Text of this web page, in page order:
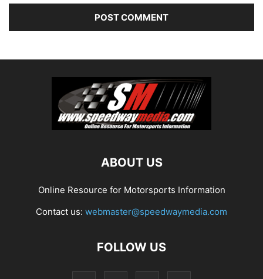
ABOUT US
Online Resource for Motorsports Information
Contact us: webmaster@speedwaymedia.com
FOLLOW US